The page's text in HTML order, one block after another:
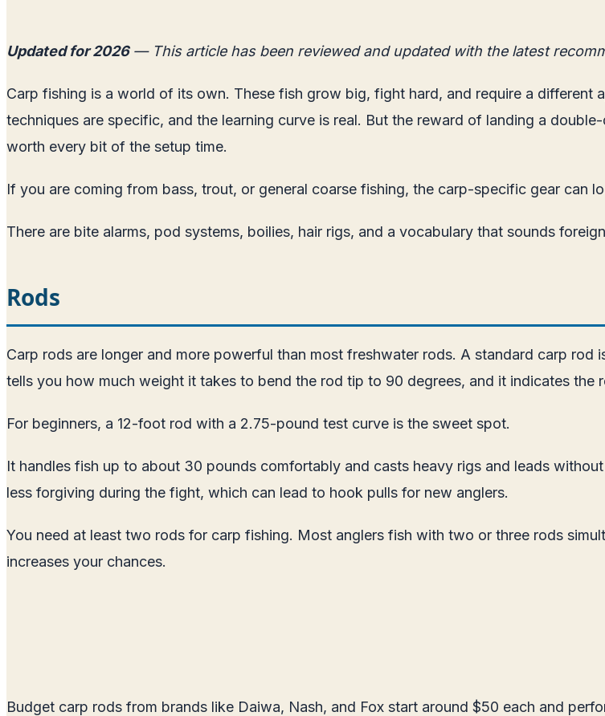
Updated for 2026— This article has been reviewed and updated with the latest
Carp fishing is a world of its own. These fish grow big, fight hard, and require a different
techniques are specific, and the learning curve is real. But the reward of landing a
worth every bit of the setup time.
If you are coming from bass, trout, or general coarse fishing, the carp-specific gear can
There are bite alarms, pod systems, boilies, hair rigs, and a vocabulary that sounds
Rods
Carp rods are longer and more powerful than most freshwater rods. A standard carp
tells you how much weight it takes to bend the rod tip to 90 degrees, and it indicates the
For beginners, a 12-foot rod with a 2.75-pound test curve is the sweet spot.
It handles fish up to about 30 pounds comfortably and casts heavy rigs and leads
less forgiving during the fight, which can lead to hook pulls for new anglers.
You need at least two rods for carp fishing. Most anglers fish with two or three rods
increases your chances.
Budget carp rods from brands like Daiwa, Nash, and Fox start around $50 each and